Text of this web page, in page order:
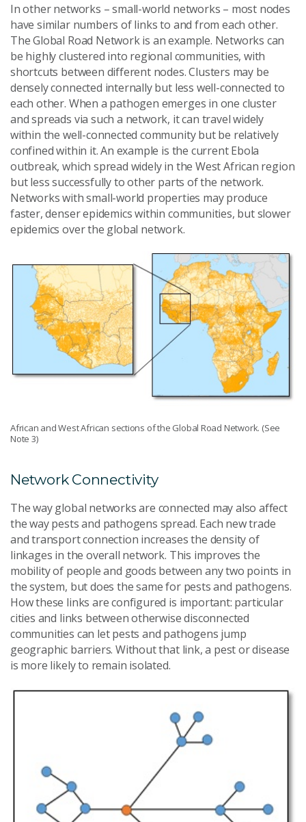
In other networks – small-world networks – most nodes
have similar numbers of links to and from each other.
The Global Road Network is an example. Networks can
be highly clustered into regional communities, with
shortcuts between different nodes. Clusters may be
densely connected internally but less well-connected to
each other. When a pathogen emerges in one cluster
and spreads via such a network, it can travel widely
within the well-connected community but be relatively
confined within it. An example is the current Ebola
outbreak, which spread widely in the West African region
but less successfully to other parts of the network.
Networks with small-world properties may produce
faster, denser epidemics within communities, but slower
epidemics over the global network.
African and West African sections of the Global Road Network. (See
Note 3)
Network Connectivity
The way global networks are connected may also affect
the way pests and pathogens spread. Each new trade
and transport connection increases the density of
linkages in the overall network. This improves the
mobility of people and goods between any two points in
the system, but does the same for pests and pathogens.
How these links are configured is important: particular
cities and links between otherwise disconnected
communities can let pests and pathogens jump
geographic barriers. Without that link, a pest or disease
is more likely to remain isolated.